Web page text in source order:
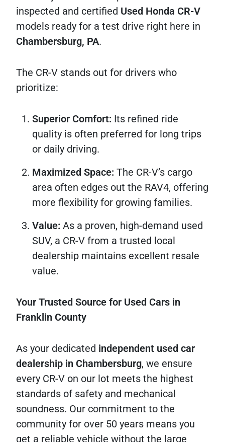
inspected and certified Used Honda CR-V
models ready for a test drive right here in
Chambersburg, PA.
The CR-V stands out for drivers who
prioritize:
Superior Comfort: Its refined ride
quality is often preferred for long trips
or daily driving.
Maximized Space: The CR-V’s cargo
area often edges out the RAV4, offering
more flexibility for growing families.
Value: As a proven, high-demand used
SUV, a CR-V from a trusted local
dealership maintains excellent resale
value.
Your Trusted Source for Used Cars in
Franklin County
As your dedicated independent used car
dealership in Chambersburg, we ensure
every CR-V on our lot meets the highest
standards of safety and mechanical
soundness. Our commitment to the
community for over 50 years means you
get a reliable vehicle without the large